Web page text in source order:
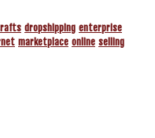
dropshipping enterprise
marketplace online selling